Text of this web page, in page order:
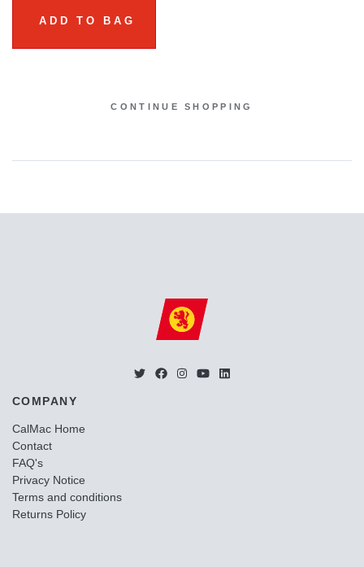
ADD TO BAG
CONTINUE SHOPPING
COMPANY
CalMac Home
Contact
FAQ's
Privacy Notice
Terms and conditions
Returns Policy